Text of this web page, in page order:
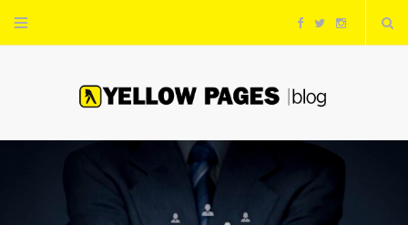
F T I